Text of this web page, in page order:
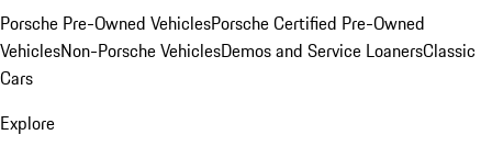
Porsche Pre-Owned VehiclesPorsche Certified Pre-Owned
VehiclesNon-Porsche VehiclesDemos and Service LoanersClassic
Cars
Explore